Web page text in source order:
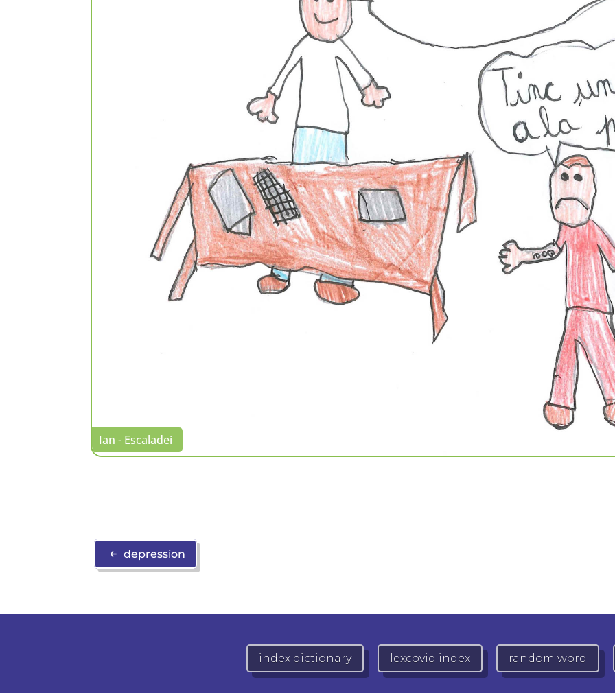
Ian - Escaladei
← depression
index dictionary lexcovid index random word